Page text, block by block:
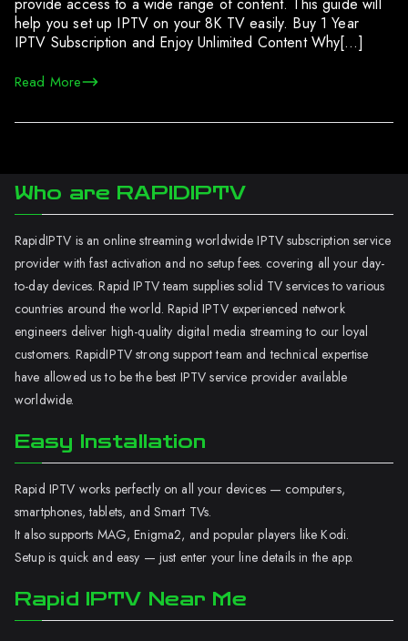
help you set up IPTV on your 8K TV easily. Buy 1 Year
IPTV Subscription and Enjoy Unlimited Content Why[…]
Read More
Who are RAPIDIPTV
RapidIPTV is an online streaming worldwide IPTV subscription service
provider with fast activation and no setup fees. covering all your day-
to-day devices. Rapid IPTV team supplies solid TV services to various
countries around the world. Rapid IPTV experienced network
engineers deliver high-quality digital media streaming to our loyal
customers. RapidIPTV strong support team and technical expertise
have allowed us to be the best IPTV service provider available
worldwide.
Easy Installation
Rapid IPTV works perfectly on all your devices — computers,
smartphones, tablets, and Smart TVs.
It also supports MAG, Enigma2, and popular players like Kodi.
Setup is quick and easy — just enter your line details in the app.
Rapid IPTV Near Me